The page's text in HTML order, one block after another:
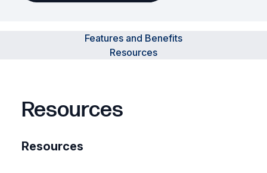
Features and Benefits
Resources
Resources
Resources